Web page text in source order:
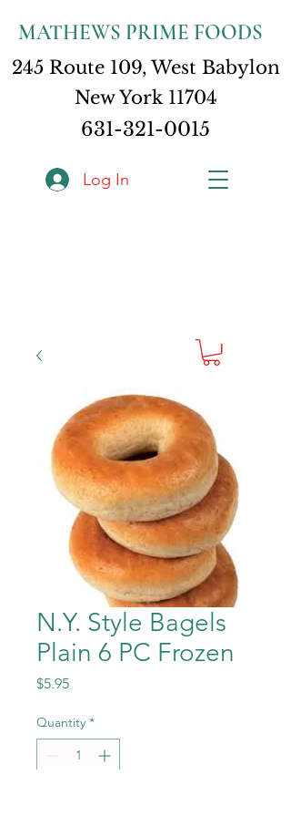
MATHEWS PRIME FOODS
245 Route 109, West Babylon
New York 11704
631-321-0015
Log In
N.Y. Style Bagels
Plain 6 PC Frozen
$5.95Price
Quantity *